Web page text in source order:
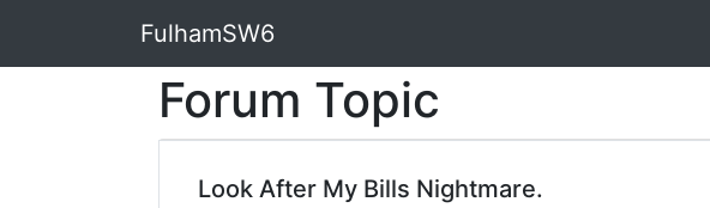
FulhamSW6
Forum Topic
Look After My Bills Nightmare.